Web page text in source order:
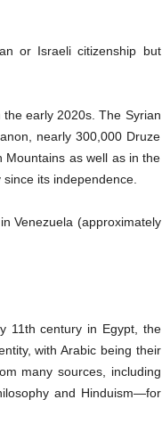
or Israeli citizenship but
early 2020s. The Syrian
nearly 300,000 Druze
as well as in the
its independence.
Venezuela (approximately
11th century in Egypt, the
with Arabic being their
many sources, including
and Hinduism—for